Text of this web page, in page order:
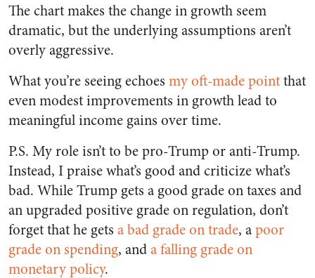
The chart makes the change in growth seem
dramatic, but the underlying assumptions aren’t
overly aggressive.
What you’re seeing echoes my oft-made pointthat
even modest improvements in growth lead to
meaningful income gains over time.
P.S. My role isn’t to be pro-Trump or anti-Trump.
Instead, I praise what’s good and criticize what’s
bad. While Trump gets a good grade on taxes and
an upgraded positive grade on regulation, don’t
forget that he gets a bad grade on trade, apoor
grade on spending, anda falling grade on
monetary policy.